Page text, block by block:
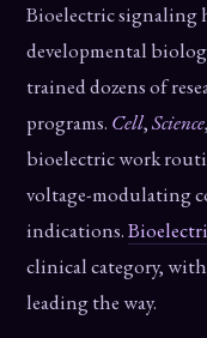
Bioelectric signaling
developmental
trained dozens of
programs. Cell,Science,
bioelectric work
voltage-modulating
indications.
clinical category,
leading the way.